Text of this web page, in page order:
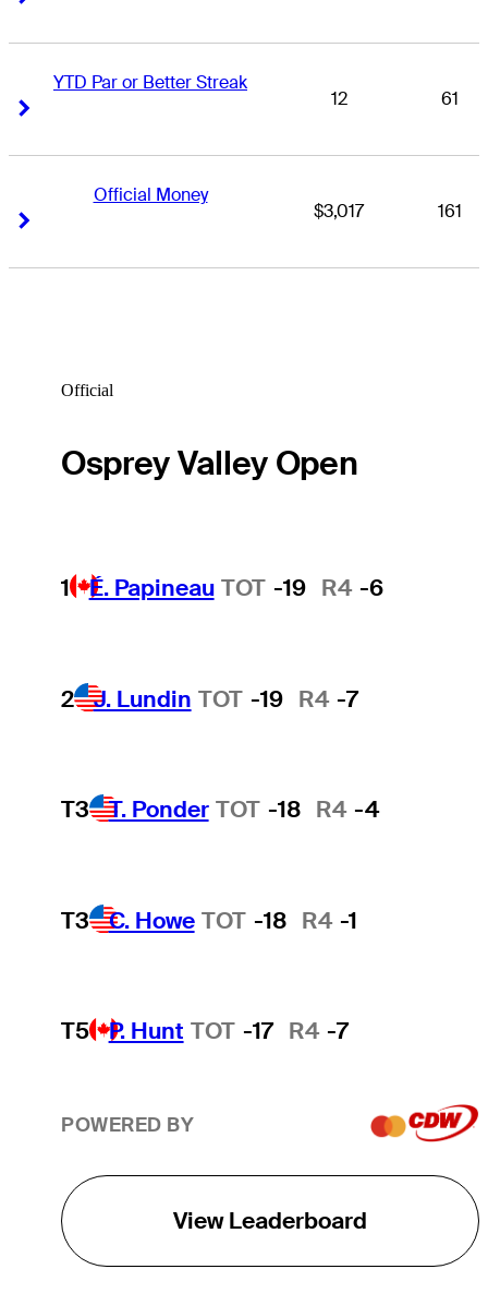
YTD Par or Better Streak
12 61
Official Money
$3,017 161
Official
Osprey Valley Open
1 É. Papineau TOT -19 R4 -6
2 J. Lundin TOT -19 R4 -7
T3 T. Ponder TOT -18 R4 -4
T3 C. Howe TOT -18 R4 -1
T5 P. Hunt TOT -17 R4 -7
POWERED BY
View Leaderboard